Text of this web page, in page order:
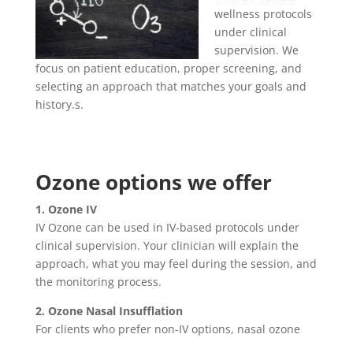
wellness protocols
under clinical
supervision. We
focus on patient education, proper screening, and
selecting an approach that matches your goals and
history.s.
Ozone options we offer
1. Ozone IV
IV Ozone can be used in IV-based protocols under
clinical supervision. Your clinician will explain the
approach, what you may feel during the session, and
the monitoring process.
2. Ozone Nasal Insufflation
For clients who prefer non-IV options, nasal ozone